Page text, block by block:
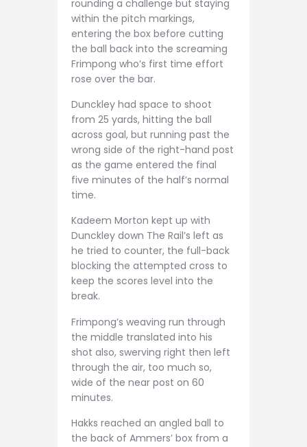
rounding a challenge but staying
within the pitch markings,
entering the box before cutting
the ball back into the screaming
Frimpong who’s first time effort
rose over the bar.
Dunckley had space to shoot
from 25 yards, hitting the ball
across goal, but running past the
wrong side of the right-hand post
as the game entered the final
five minutes of the half’s normal
time.
Kadeem Morton kept up with
Dunckley down The Rail’s left as
he tried to counter, the full-back
blocking the attempted cross to
keep the scores level into the
break.
Frimpong’s weaving run through
the middle translated into his
shot also, swerving right then left
through the air, too much so,
wide of the near post on 60
minutes.
Hakks reached an angled ball to
the back of Ammers’ box from a